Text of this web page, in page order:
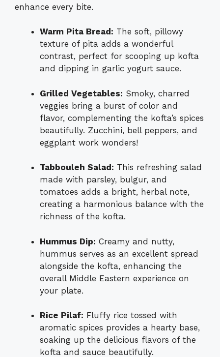
enhance every bite.
Warm Pita Bread: The soft, pillowy
texture of pita adds a wonderful
contrast, perfect for scooping up kofta
and dipping in garlic yogurt sauce.
Grilled Vegetables: Smoky, charred
veggies bring a burst of color and
flavor, complementing the kofta’s spices
beautifully. Zucchini, bell peppers, and
eggplant work wonders!
Tabbouleh Salad: This refreshing salad
made with parsley, bulgur, and
tomatoes adds a bright, herbal note,
creating a harmonious balance with the
richness of the kofta.
Hummus Dip: Creamy and nutty,
hummus serves as an excellent spread
alongside the kofta, enhancing the
overall Middle Eastern experience on
your plate.
Rice Pilaf: Fluffy rice tossed with
aromatic spices provides a hearty base,
soaking up the delicious flavors of the
kofta and sauce beautifully.